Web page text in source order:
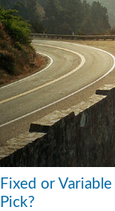
Fixed or
Pick?